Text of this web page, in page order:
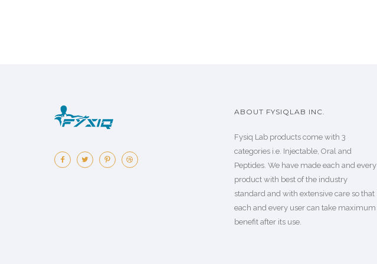
ABOUT FYSIQLAB INC.
Fysiq Lab products come with 3
categories i.e. Injectable, Oral and
Peptides. We have made each and every
product with best of the industry
standard and with extensive care so that
each and every user can take maximum
benefit after its use.